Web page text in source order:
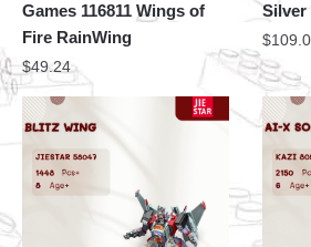
Games 116811 Wings of
Fire RainWing
$49.24
Silver
$